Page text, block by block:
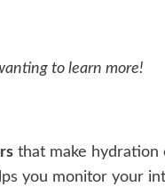
to learn more!
that make hydration
you monitor your